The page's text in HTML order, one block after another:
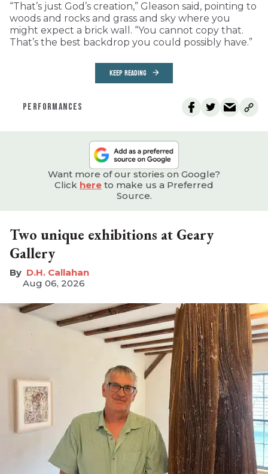
“That’s just God’s creation,” Gleason said, pointing to
woods and rocks and grass and sky where you
might expect a brick wall. “You cannot copy that.
That’s the best backdrop you could possibly have.”
KEEP READING
PERFORMANCES
Want more of our stories on Google?
Click here to make us a Preferred
Source.
Two unique exhibitions at Geary
Gallery
D.H. Callahan
Aug 06, 2026